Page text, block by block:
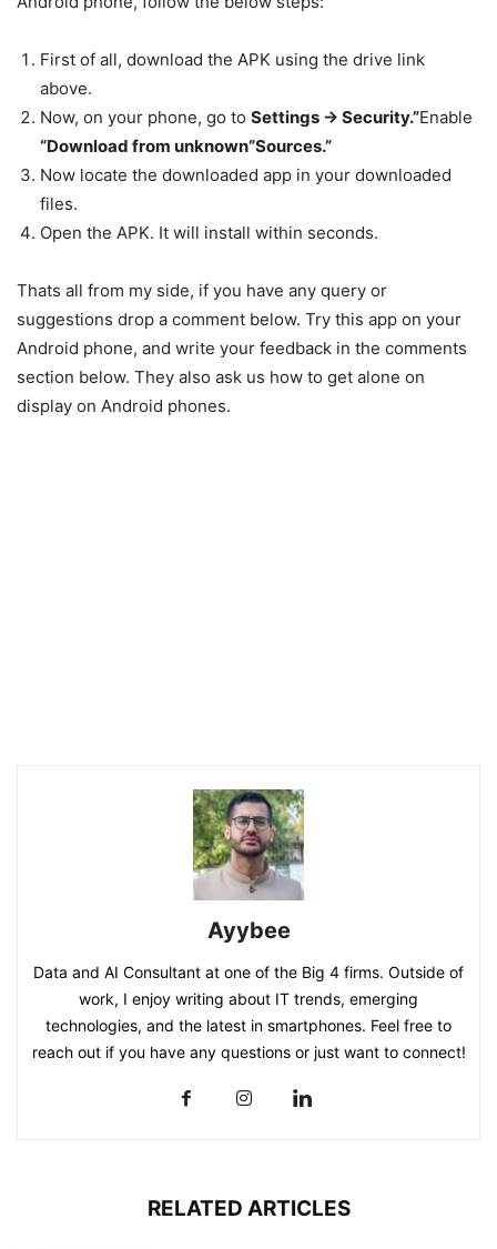
First of all, download the APK using the drive link
above.
Now, on your phone, go to Settings -> Security.”Enable
“Download from unknown”Sources.”
Now locate the downloaded app in your downloaded
files.
Open the APK. It will install within seconds.
Thats all from my side, if you have any query or
suggestions drop a comment below. Try this app on your
Android phone, and write your feedback in the comments
section below. They also ask us how to get alone on
display on Android phones.
Ayybee
Data and AI Consultant at one of the Big 4 firms. Outside of
work, I enjoy writing about IT trends, emerging
technologies, and the latest in smartphones. Feel free to
reach out if you have any questions or just want to connect!
RELATED ARTICLES